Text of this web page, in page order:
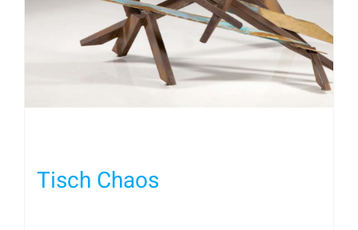
Tisch Chaos